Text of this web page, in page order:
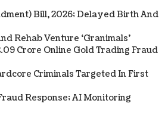
Bill, 2026; Delayed Birth And
Rehab Venture ‘Granimals’
Crore Online Gold Trading Fraud
Criminals Targeted In First
Response; AI Monitoring